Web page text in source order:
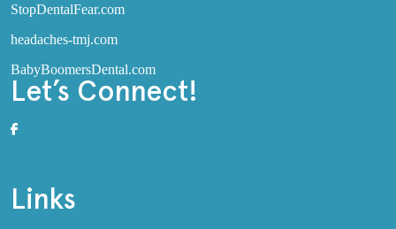
StopDentalFear.com
headaches-tmj.com
BabyBoomersDental.com
Let’s Connect!
Links